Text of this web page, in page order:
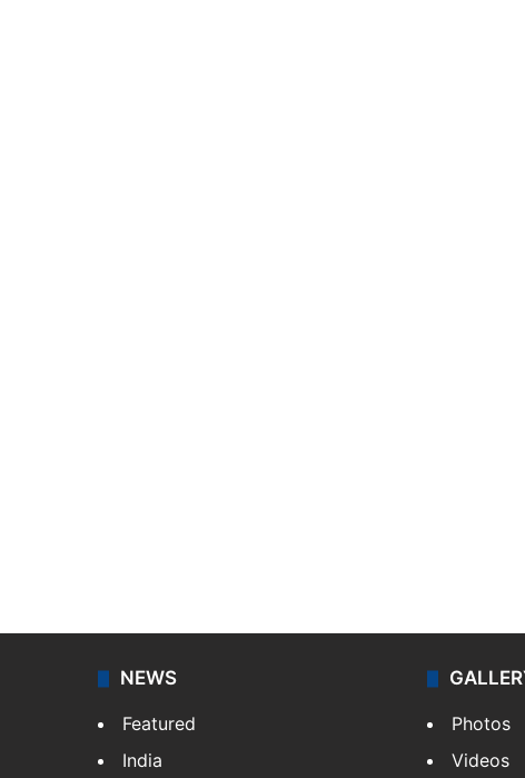
NEWS
Featured
India
Photos
Videos